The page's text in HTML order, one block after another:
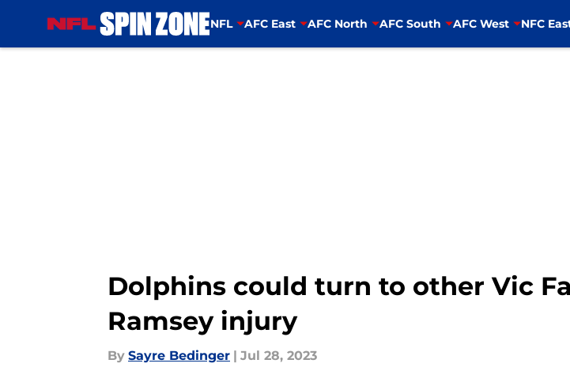
NFL AFC East AFC North AFC South AFC West NFC
Dolphins could turn to other Vic
Ramsey injury
By Sayre Bedinger | Jul 28, 2023